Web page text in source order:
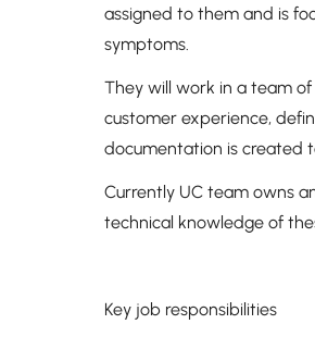
assigned to them and is
symptoms.
They will work in a team
customer experience,
documentation is created
Currently UC team owns
technical knowledge of
Key job responsibilities